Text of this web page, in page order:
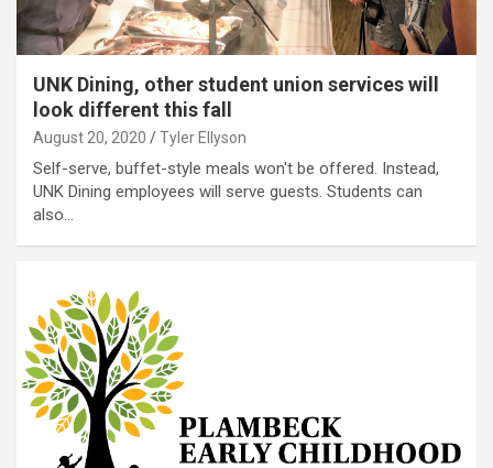
UNK Dining, other student union services will
look different this fall
August 20, 2020 Tyler Ellyson
Self-serve, buffet-style meals won't be offered. Instead,
UNK Dining employees will serve guests. Students can
also…